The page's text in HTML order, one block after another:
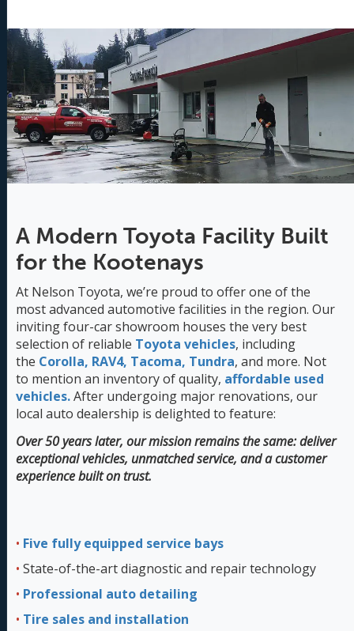
A Modern Toyota Facility Built
for the Kootenays
At Nelson Toyota, we’re proud to offer one of the
most advanced automotive facilities in the region. Our
inviting four-car showroom houses the very best
selection of reliable Toyota vehicles, including
the Corolla, RAV4, Tacoma, Tundra, and more. Not
to mention an inventory of quality, affordable used
vehicles.After undergoing major renovations, our
local auto dealership is delighted to feature:
Over 50 years later, our mission remains the same: deliver
exceptional vehicles, unmatched service, and a customer
experience built on trust.
• Five fully equipped service bays
• State-of-the-art diagnostic and repair technology
• Professional auto detailing
• Tire sales and installation